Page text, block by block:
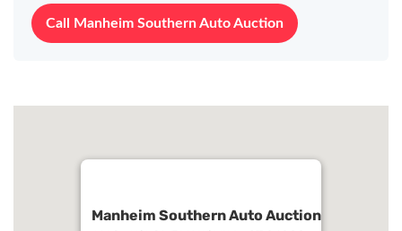
Call Manheim Southern Auto Auction
Manheim Southern Auto Auction